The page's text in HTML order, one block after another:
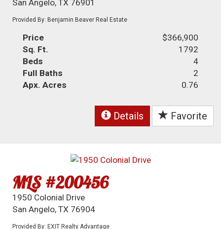
San Angelo, TX 76901
Provided By: Benjamin Beaver Real Estate
Price
$366,900
Sq. Ft.
1792
Beds
4
Full Baths
2
Apx. Acres
0.76
Details Favorite
MLS #200456
1950 Colonial Drive
San Angelo, TX 76904
Provided By: EXIT Realty Advantage